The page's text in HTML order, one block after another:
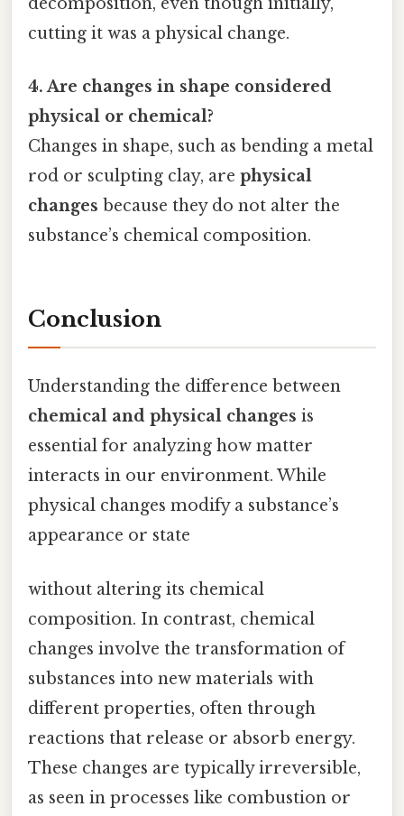
cutting it was a physical change.
4. Are changes in shape considered
physical or chemical?
Changes in shape, such as bending a metal
rod or sculpting clay, are physical
changes because they do not alter the
substance’s chemical composition.
Conclusion
Understanding the difference between
chemical and physical changes is
essential for analyzing how matter
interacts in our environment. While
physical changes modify a substance’s
appearance or state
without altering its chemical
composition. In contrast, chemical
changes involve the transformation of
substances into new materials with
different properties, often through
reactions that release or absorb energy.
These changes are typically irreversible,
as seen in processes like combustion or